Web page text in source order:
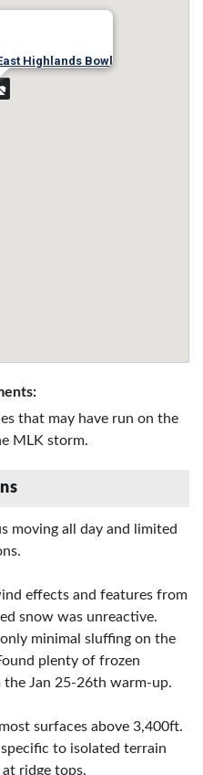
Highlands Bowl
that may have run on the
MLK storm.
moving all day and limited
effects and features from
snow was unreactive.
minimal sluffing on the
plenty of frozen
Jan 25-26th warm-up.
surfaces above 3,400ft.
to isolated terrain
ridge tops.